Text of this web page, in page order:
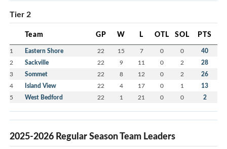
Tier 2
Team GP W L OTL SOL PTS
1 Eastern Shore 22 15 7 0 0 40
2 Sackville 22 9 11 0 2 28
3 Sommet 22 8 12 0 2 26
4 Island View 22 4 17 0 1 13
5 West Bedford 22 1 21 0 0 2
2025-2026 Regular Season Team Leaders